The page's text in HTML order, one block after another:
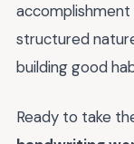
accomplishment
structured
building good
Ready to take